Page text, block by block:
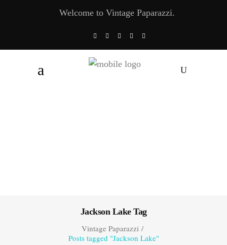
Welcome to Vintage Paparazzi.
Jackson Lake Tag
Vintage Paparazzi/
Posts tagged "Jackson Lake"